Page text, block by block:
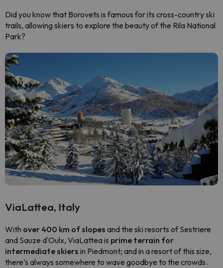
Did you know that Borovets is famous for its cross-country ski
trails, allowing skiers to explore the beauty of the Rila National
Park?
ViaLattea, Italy
With over 400 km of slopes and the ski resorts of Sestriere
and Sauze d'Oulx, ViaLattea is prime terrain for
intermediate skiers in Piedmont; and in a resort of this size,
there's always somewhere to wave goodbye to the crowds.